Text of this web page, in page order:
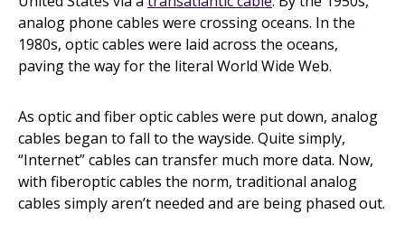
analog phone cables were crossing oceans. In the
1980s, optic cables were laid across the oceans,
paving the way for the literal World Wide Web.
As optic and fiber optic cables were put down, analog
cables began to fall to the wayside. Quite simply,
“Internet” cables can transfer much more data. Now,
with fiberoptic cables the norm, traditional analog
cables simply aren’t needed and are being phased out.